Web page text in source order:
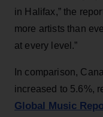
in Halifax,” the
more artists than
at every level.”
In comparison,
increased to 5.6%,
Global Music